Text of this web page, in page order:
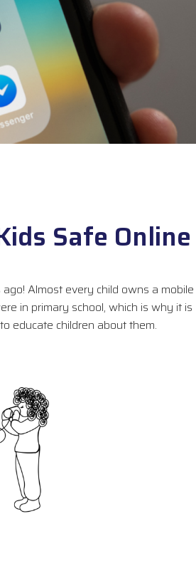
Safe Online
Almost every child owns a mobile
in primary school, which is why it is
educate children about them.